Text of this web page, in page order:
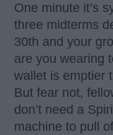
One minute it’s
three midterms
30th and your
are you wearing
wallet is emptier
But fear not,
don’t need a
machine to pull